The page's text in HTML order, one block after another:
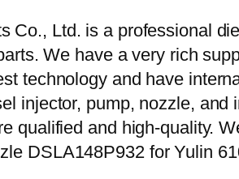
Co., Ltd. is a professional
We have a very rich
technology and have
injector, pump, nozzle,
qualified and high-quality.
DSLA148P932 for Yulin